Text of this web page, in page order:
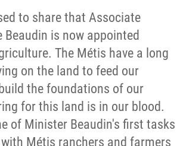
to share that Associate
Beaudin is now appointed
The Métis have a long
on the land to feed our
the foundations of our
for this land is in our blood.
of Minister Beaudin's first tasks
Métis ranchers and farmers